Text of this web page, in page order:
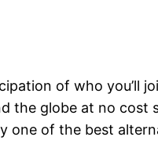
of who you’ll
the globe at no cost
one of the best